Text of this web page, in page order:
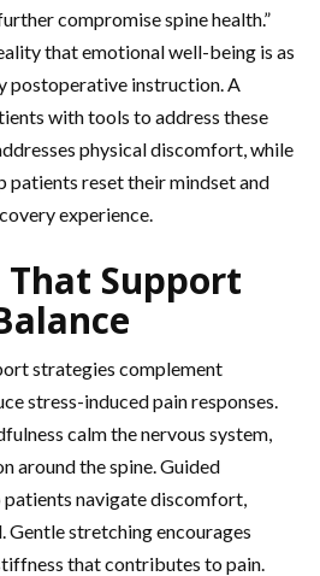
compromise spine health.”
that emotional well-being is as
postoperative instruction. A
with tools to address these
physical discomfort, while
patients reset their mindset and
experience.
Support
strategies complement
stress-induced pain responses.
calm the nervous system,
around the spine. Guided
navigate discomfort,
stretching encourages
that contributes to pain.